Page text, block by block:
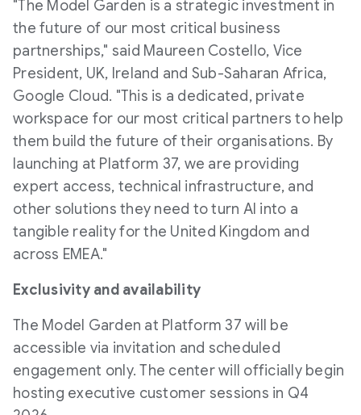
"The Model Garden is a strategic investment in
the future of our most critical business
partnerships," said Maureen Costello, Vice
President, UK, Ireland and Sub-Saharan Africa,
Google Cloud. "This is a dedicated, private
workspace for our most critical partners to help
them build the future of their organisations. By
launching at Platform 37, we are providing
expert access, technical infrastructure, and
other solutions they need to turn AI into a
tangible reality for the United Kingdom and
across EMEA."
Exclusivity and availability
The Model Garden at Platform 37 will be
accessible via invitation and scheduled
engagement only. The center will officially begin
hosting executive customer sessions in Q4